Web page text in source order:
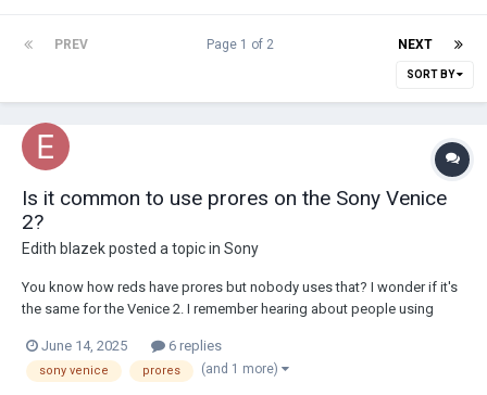
PREV NEXT
Page 1 of 2
SORT BY
Is it common to use prores on the Sony Venice
2?
Edith blazekposted a topic in Sony
You know how reds have prores but nobody uses that? I wonder if it's
the same for the Venice 2. I remember hearing about people using
June 14, 2025
6 replies
sony venice prores (and 1 more)